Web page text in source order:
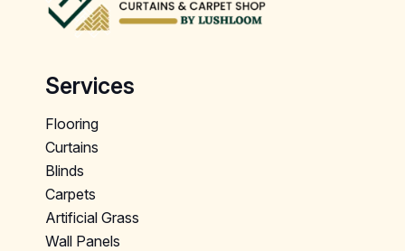
Services
Flooring
Curtains
Blinds
Carpets
Artificial Grass
Wall Panels